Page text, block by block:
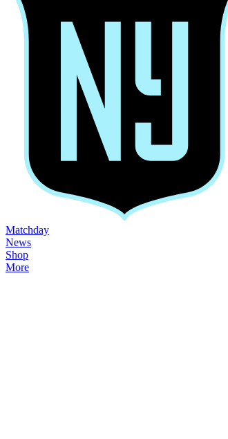
Matchday
News
Shop
More